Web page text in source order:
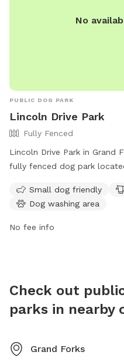
No
PUBLIC DOG PARK
Lincoln Drive Park
Fully Fenced
Lincoln Drive Park in Grand
fully fenced dog park
area, dog drinking water,
Visitors can find more
website at gfparks.org or
Small dog friendly
Dog washing area
No fee info
Check out
parks in nearby
Grand Forks